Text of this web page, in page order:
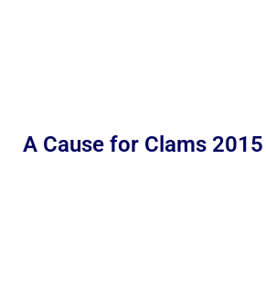
A Cause for Clams 2015